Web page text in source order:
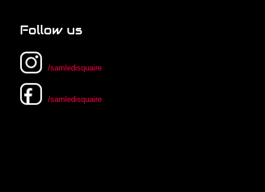
Follow us
/samledisquaire
/samledisquaire